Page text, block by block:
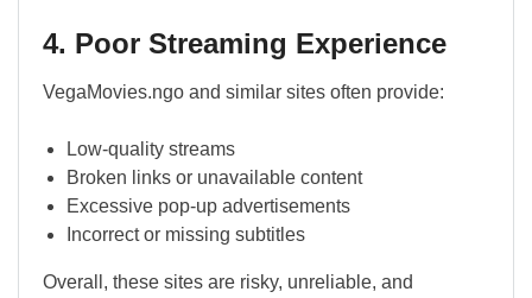
4. Poor Streaming Experience
VegaMovies.ngo and similar sites often provide:
Low-quality streams
Broken links or unavailable content
Excessive pop-up advertisements
Incorrect or missing subtitles
Overall, these sites are risky, unreliable, and